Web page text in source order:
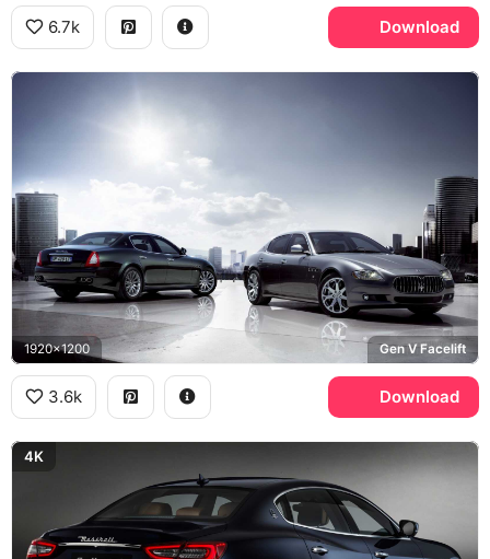
6.7k Download
1920x1200 Gen V Facelift
3.6k Download
4K